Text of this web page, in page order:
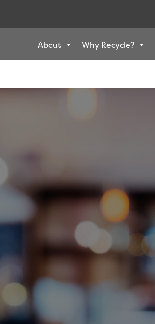
About Why Recycle?